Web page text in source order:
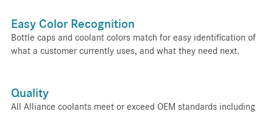
Easy Color Recognition
Bottle caps and coolant colors match for easy identification of
what a customer currently uses, and what they need next.
Quality
All Alliance coolants meet or exceed OEM standards including